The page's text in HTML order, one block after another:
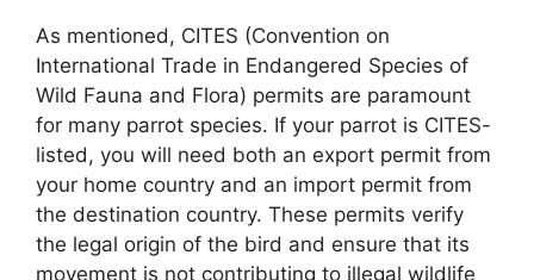
As mentioned, CITES (Convention on
International Trade in Endangered Species of
Wild Fauna and Flora) permits are paramount
for many parrot species. If your parrot is CITES-
listed, you will need both an export permit from
your home country and an import permit from
the destination country. These permits verify
the legal origin of the bird and ensure that its
movement is not contributing to illegal wildlife